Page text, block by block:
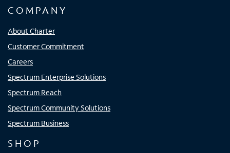
COMPANY
About Charter
Customer Commitment
Careers
Spectrum Enterprise Solutions
Spectrum Reach
Spectrum Community Solutions
Spectrum Business
SHOP